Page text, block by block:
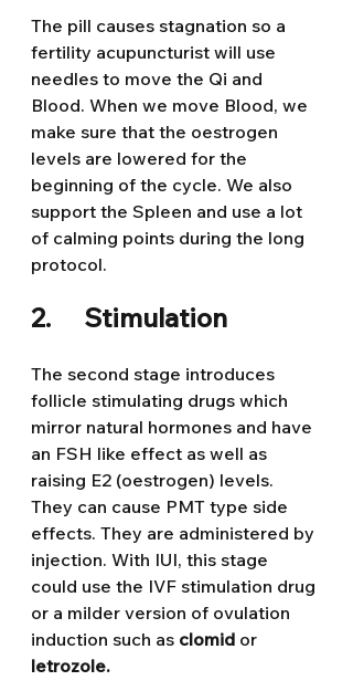
The pill causes stagnation so a
fertility acupuncturist will use
needles to move the Qi and
Blood. When we move Blood, we
make sure that the oestrogen
levels are lowered for the
beginning of the cycle. We also
support the Spleen and use a lot
of calming points during the long
protocol.
2.      Stimulation
The second stage introduces
follicle stimulating drugs which
mirror natural hormones and have
an FSH like effect as well as
raising E2 (oestrogen) levels.
They can cause PMT type side
effects. They are administered by
injection. With IUI, this stage
could use the IVF stimulation drug
or a milder version of ovulation
induction such as clomid or
letrozole.